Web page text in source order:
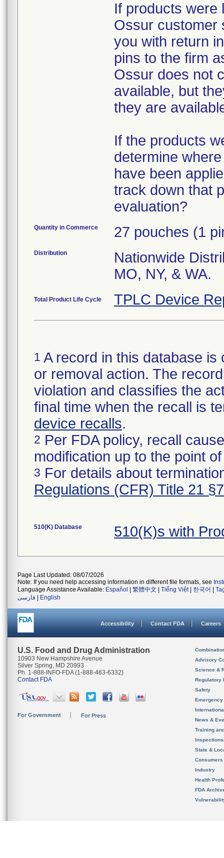
If products were
Ossur customer
you with return
pins to the firm
Ossur does not
available, but
they are
If the products
determine
have been
track down that
evaluation?
Quantity in Commerce 27 pouches (1
Distribution
Nationwide
MO, NY, & WA.
Total Product Life Cycle TPLC Device
1 A record in this database
or removal action. The
violation and classifies the
final time when the recall is
device recalls.
2 Per FDA policy, recall
modification up to the point
3 For details about
Regulations (CFR) Title 21
510(K) Database 510(K)s with
Page Last Updated: 08/07/2026
Note: If you need help accessing information in different file formats, see
Language Assistance Available: Español 繁體中文 Tiếng Việt| 한국어
فارسی
English
Accessibility Contact FDA Careers
U.S. Food and Drug Administration
10903 New Hampshire Avenue
Silver Spring, MD 20993
Ph. 1-888-INFO-FDA (1-888-463-6332)
Contact FDA
For Government For Press
Advisory
Science &
Regulatory
Safety
News &
Training
State &
Consumers
Industry
Health
FDA